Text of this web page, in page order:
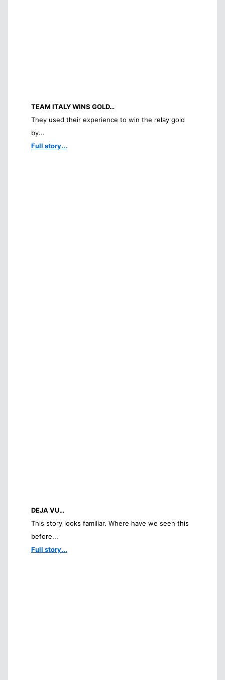
TEAM ITALY WINS GOLD…
They used their experience to win the relay gold
by...
Full story...
DEJA VU…
This story looks familiar. Where have we seen this
before...
Full story...